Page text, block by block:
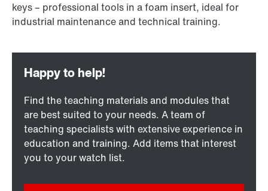
Find the teaching materials and modules that
are best suited to your needs. A team of
teaching specialists with extensive experience in
education and training. Add items that interest
you to your watch list.